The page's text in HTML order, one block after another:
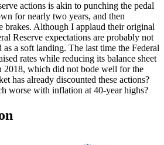
actions is akin to punching the pedal
for nearly two years, and then
brakes. Although I applaud their original
Reserve expectations are probably not
a soft landing. The last time the Federal
rates while reducing its balance sheet
2018, which did not bode well for the
has already discounted these actions?
worse with inflation at 40-year highs?